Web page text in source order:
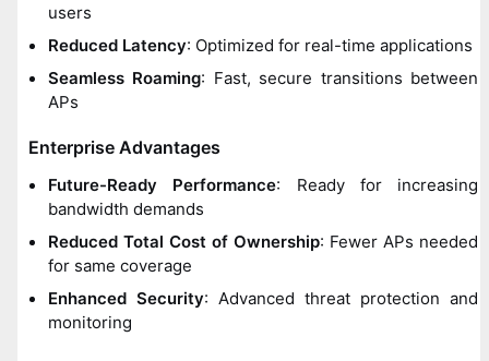
users
Reduced Latency: Optimized for real-time applications
Seamless Roaming: Fast, secure transitions between
APs
Enterprise Advantages
Future-Ready Performance: Ready for increasing
bandwidth demands
Reduced Total Cost of Ownership: Fewer APs needed
for same coverage
Enhanced Security: Advanced threat protection and
monitoring